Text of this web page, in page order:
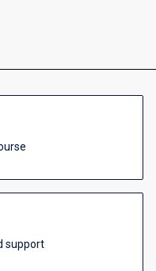
support